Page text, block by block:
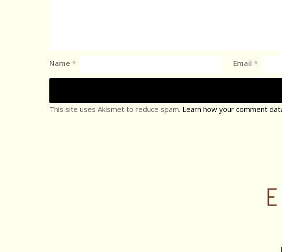
Name * Email *
This site uses Akismet to reduce spam. Learn how your comment